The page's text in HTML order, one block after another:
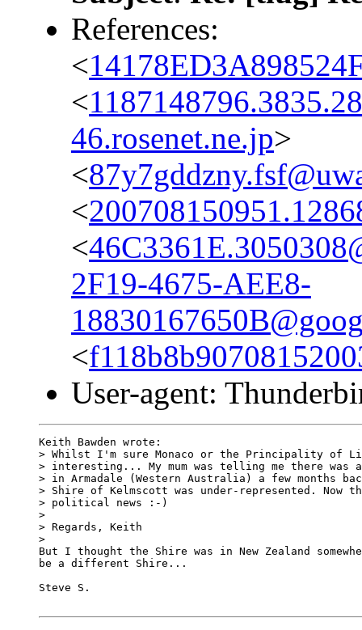
References:
<
<
46.rosenet.ne.jp>
<
<
<
2F19-4675-AEE8-
<
User-agent:
Keith Bawden wrote:
> Whilst I'm sure Monaco or the Principality of
> interesting... My mum was telling me there was
> in Armadale (Western Australia) a few months
> Shire of Kelmscott was under-represented. Now
> political news :-)
>
> Regards, Keith
>
But I thought the Shire was in New Zealand
be a different Shire...
Steve S.